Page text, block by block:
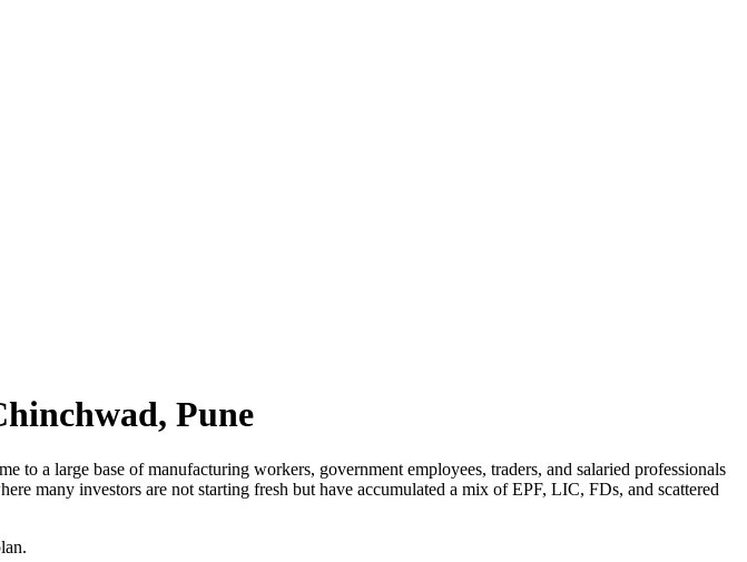
Pune
a large base of manufacturing workers, government employees, traders, and salaried professionals
many investors are not starting fresh but have accumulated a mix of EPF, LIC, FDs, and scattered